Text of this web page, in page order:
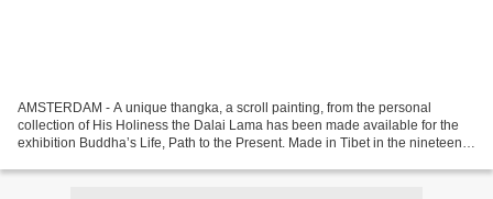
AMSTERDAM - A unique thangka, a scroll painting, from the personal
collection of His Holiness the Dalai Lama has been made available for the
exhibition Buddha’s Life, Path to the Present. Made in Tibet in the nineteenth